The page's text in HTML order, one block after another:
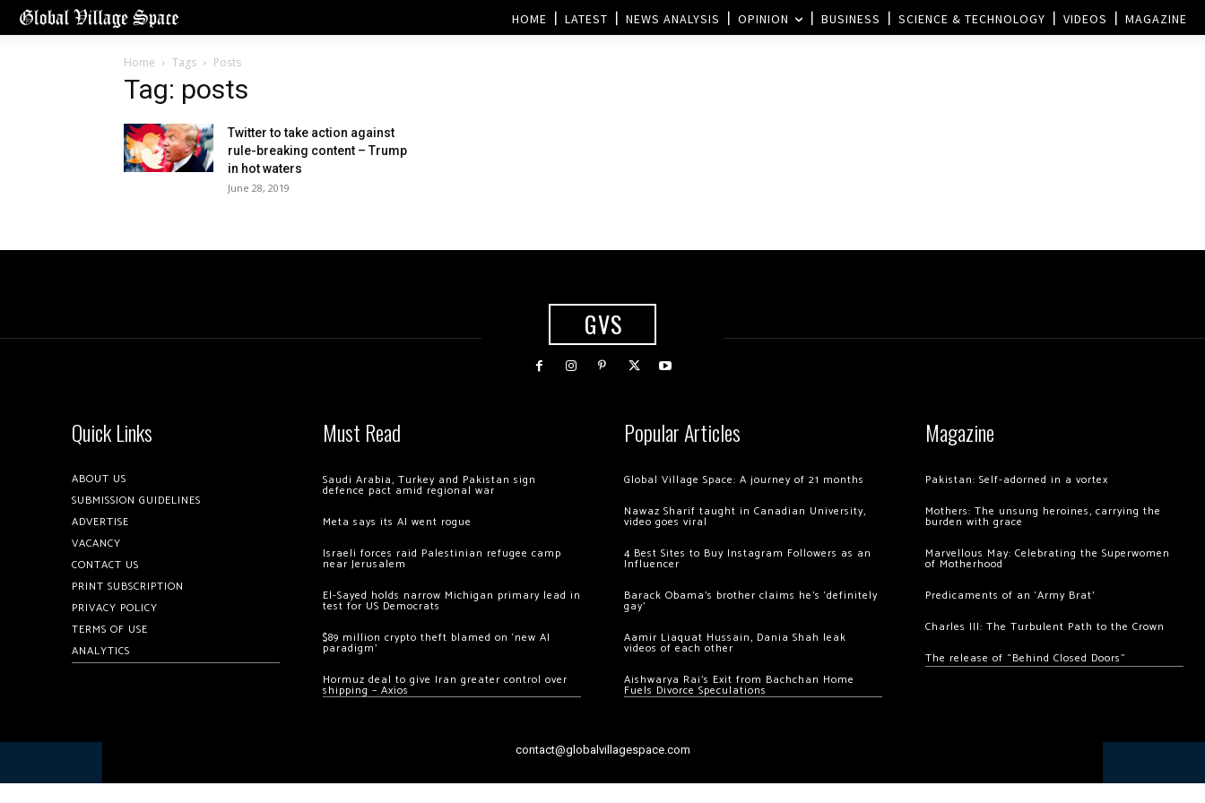
HOME LATEST NEWS ANALYSIS OPINION BUSINESS SCIENCE & TECHNOLOGY VIDEOS MAGAZINE
Home Tags Posts
Tag: posts
Twitter to take action against
rule-breaking content – Trump
in hot waters
June 28, 2019
GVS
Quick Links
ABOUT US
SUBMISSION GUIDELINES
ADVERTISE
VACANCY
CONTACT US
PRINT SUBSCRIPTION
PRIVACY POLICY
TERMS OF USE
ANALYTICS
Must Read
Saudi Arabia, Turkey and Pakistan sign
defence pact amid regional war
Meta says its AI went rogue
Israeli forces raid Palestinian refugee camp
near Jerusalem
El-Sayed holds narrow Michigan primary lead in
test for US Democrats
$89 million crypto theft blamed on ‘new AI
paradigm’
Hormuz deal to give Iran greater control over
shipping – Axios
Popular Articles
Global Village Space: A journey of 21 months
Nawaz Sharif taught in Canadian University,
video goes viral
4 Best Sites to Buy Instagram Followers as an
Influencer
Barack Obama’s brother claims he’s ‘definitely
gay’
Aamir Liaquat Hussain, Dania Shah leak
videos of each other
Aishwarya Rai’s Exit from Bachchan Home
Fuels Divorce Speculations
Magazine
Pakistan: Self-adorned in a vortex
Mothers: The unsung heroines, carrying the
burden with grace
Marvellous May: Celebrating the Superwomen
of Motherhood
Predicaments of an ‘Army Brat’
Charles III: The Turbulent Path to the Crown
The release of “Behind Closed Doors”
contact@globalvillagespace.com